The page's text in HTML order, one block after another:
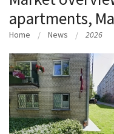
Contacts
apartments,
Home News 2026